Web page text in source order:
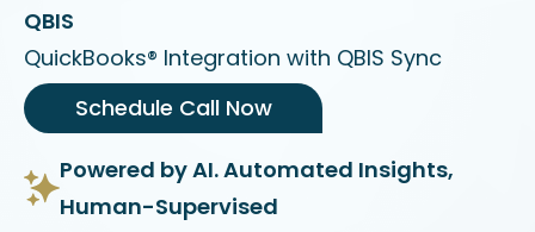
QBIS
QuickBooks® Integration with QBIS Sync
Schedule Call Now
Powered by AI. Automated Insights,
Human-Supervised